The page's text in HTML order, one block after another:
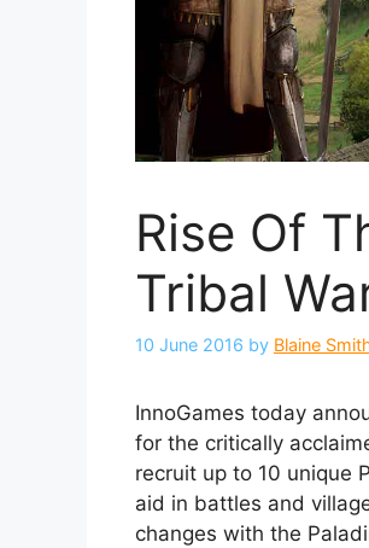
Rise Of
Tribal
10 June 2016 by Blaine
InnoGames today
for the critically
recruit up to 10 unique
aid in battles and
changes with the